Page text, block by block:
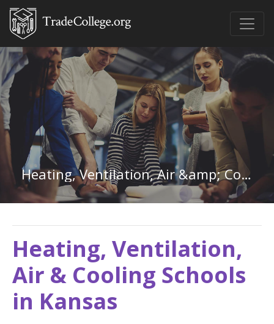
Heating, Ventilation, Air &amp; Cooling in Kansas
Heating, Ventilation,
Air & Cooling Schools
in Kansas